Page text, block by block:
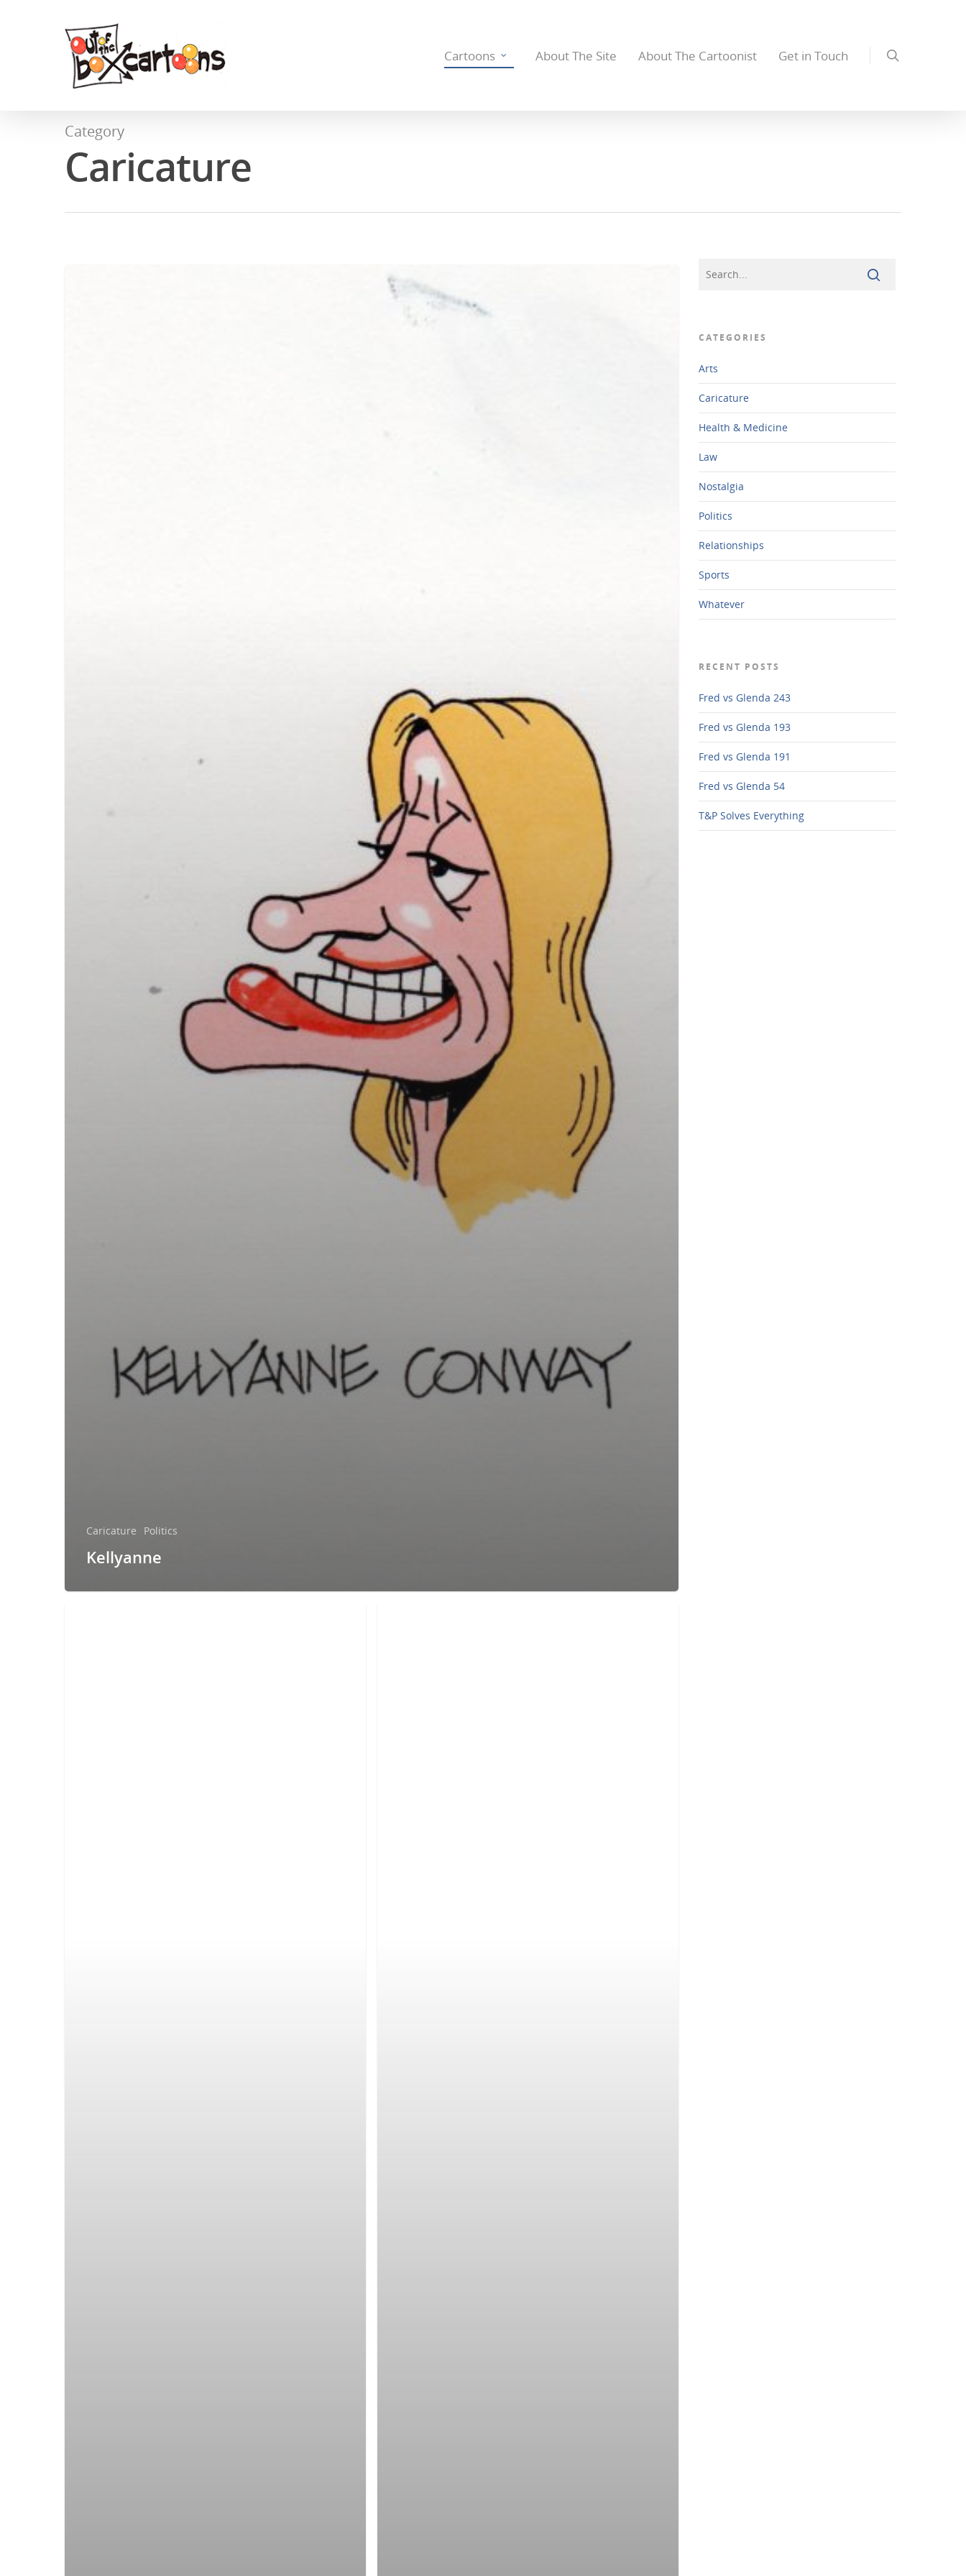
Cartoons About The Site About The Cartoonist Get in Touch
Category
Caricature
Caricature Politics
Kellyanne
CATEGORIES
Arts
Caricature
Health & Medicine
Law
Nostalgia
Politics
Relationships
Sports
Whatever
RECENT POSTS
Fred vs Glenda 243
Fred vs Glenda 193
Fred vs Glenda 191
Fred vs Glenda 54
T&P Solves Everything